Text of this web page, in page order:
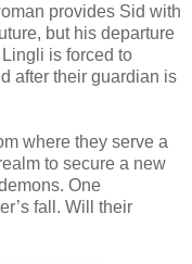
provides Sid with
but his departure
is forced to
after their guardian is
where they serve a
to secure a new
One
fall. Will their